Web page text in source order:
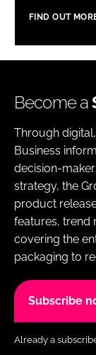
FIND OUT
Become a
Through
Business
decision-
strategy, the
product
features, trend
covering the
packaging to
Subscribe
Already a